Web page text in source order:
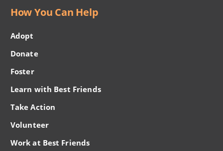
How You Can Help
Adopt
Donate
Foster
Learn with Best Friends
Take Action
Volunteer
Work at Best Friends